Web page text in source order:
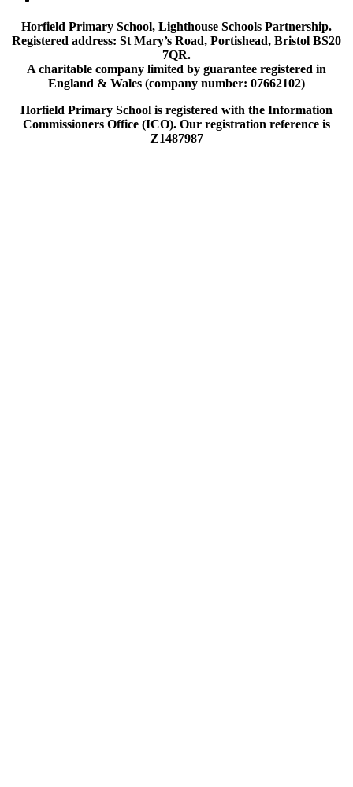
Horfield Primary School, Lighthouse Schools Partnership.
Registered address: St Mary’s Road, Portishead, Bristol BS20
7QR.
A charitable company limited by guarantee registered in
England & Wales (company number: 07662102)
Horfield Primary School is registered with the Information
Commissioners Office (ICO). Our registration reference is
Z1487987